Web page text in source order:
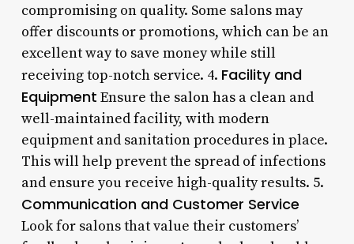
compromising on quality. Some salons may
offer discounts or promotions, which can be an
excellent way to save money while still
receiving top-notch service. 4. Facility and
Equipment Ensure the salon has a clean and
well-maintained facility, with modern
equipment and sanitation procedures in place.
This will help prevent the spread of infections
and ensure you receive high-quality results. 5.
Communication and Customer Service
Look for salons that value their customers’